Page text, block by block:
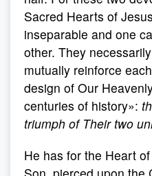
Sacred Hearts of
inseparable and one
other. They
mutually reinforce
design of Our
centuries of history»:
triumph of Their two
He has for the Heart